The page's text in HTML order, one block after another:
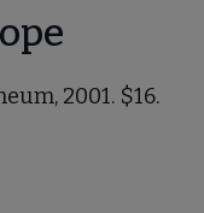
2001. $16.